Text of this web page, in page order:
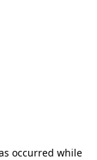
occurred while